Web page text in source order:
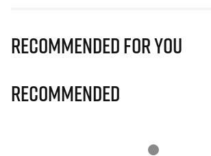
Recommended for you
Recommended